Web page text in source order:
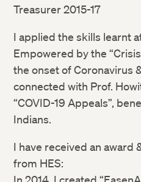
Treasurer 2015-17
I applied the skills learnt
Empowered by the
the onset of Coronavirus
connected with Prof.
“COVID-19 Appeals”,
Indians.
I have received an award
from HES: